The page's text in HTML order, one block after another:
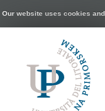
Our website uses cookies